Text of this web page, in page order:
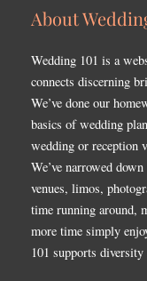
About
Wedding 101 is a
connects discerning
We’ve done our
basics of wedding
wedding or reception
We’ve narrowed
venues, limos,
time running around,
more time simply
101 supports